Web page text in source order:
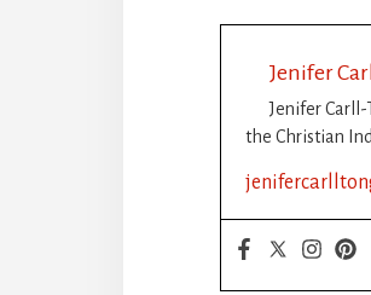
Jenifer
Jenifer
the Christian